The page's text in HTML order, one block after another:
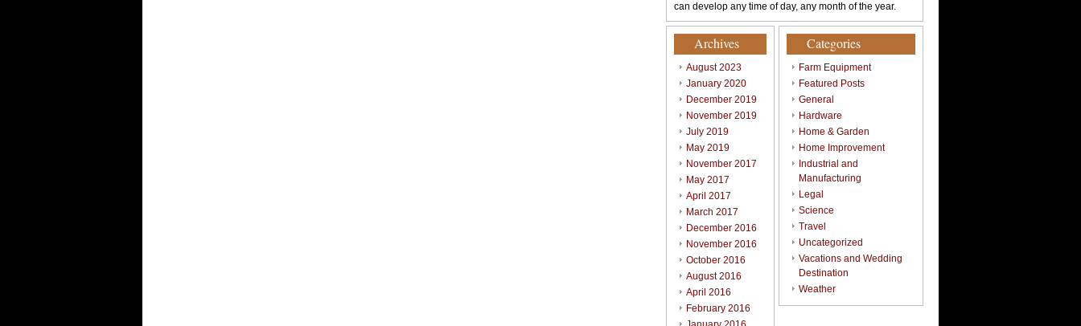
can develop any time of day, any month of the year.
Archives
August 2023
January 2020
December 2019
November 2019
July 2019
May 2019
November 2017
May 2017
April 2017
March 2017
December 2016
November 2016
October 2016
August 2016
April 2016
February 2016
Categories
Farm Equipment
Featured Posts
General
Hardware
Home & Garden
Home Improvement
Industrial and
Manufacturing
Legal
Science
Travel
Uncategorized
Vacations and Wedding
Destination
Weather